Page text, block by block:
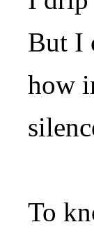
But I
how
To